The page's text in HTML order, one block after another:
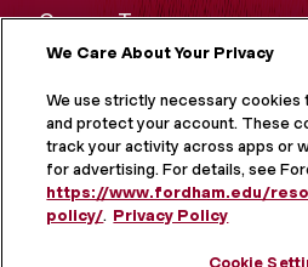
Campus Tours
Maps and Directions
Virtual Tour
We Care About Your Privacy
We use strictly necessary cookies
and protect your account. These
track your activity across apps or
for advertising. For details, see
https://www.fordham.edu/
policy/. Privacy Policy
Cookie